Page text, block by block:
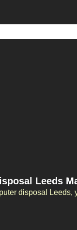
Leeds
disposal